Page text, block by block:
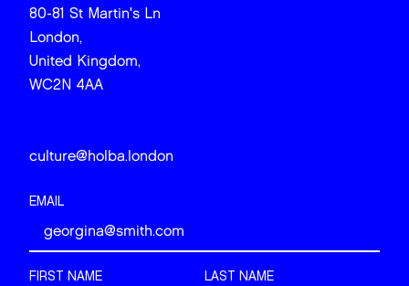
80-81 St Martin's Ln
London,
United Kingdom,
WC2N 4AA
culture@holba.london
EMAIL
FIRST NAME LAST NAME